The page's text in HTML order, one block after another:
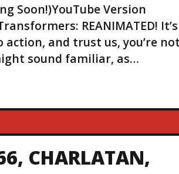
Soon!)YouTube Version
REANIMATED! It’s
action, and trust us, you’re not
sound familiar, as…
CHARLATAN,